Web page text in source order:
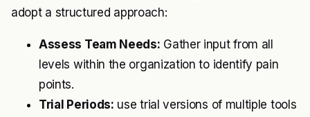
adopt a structured approach:
Assess Team Needs: Gather input from all
levels within the organization to identify pain
points.
Trial Periods: use trial versions of multiple tools